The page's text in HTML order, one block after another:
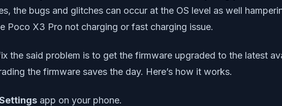
the bugs and glitches can occur at the OS level as well
Poco X3 Pro not charging or fast charging issue.
the said problem is to get the firmware upgraded to the latest
the firmware saves the day. Here’s how it works.
app on your phone.